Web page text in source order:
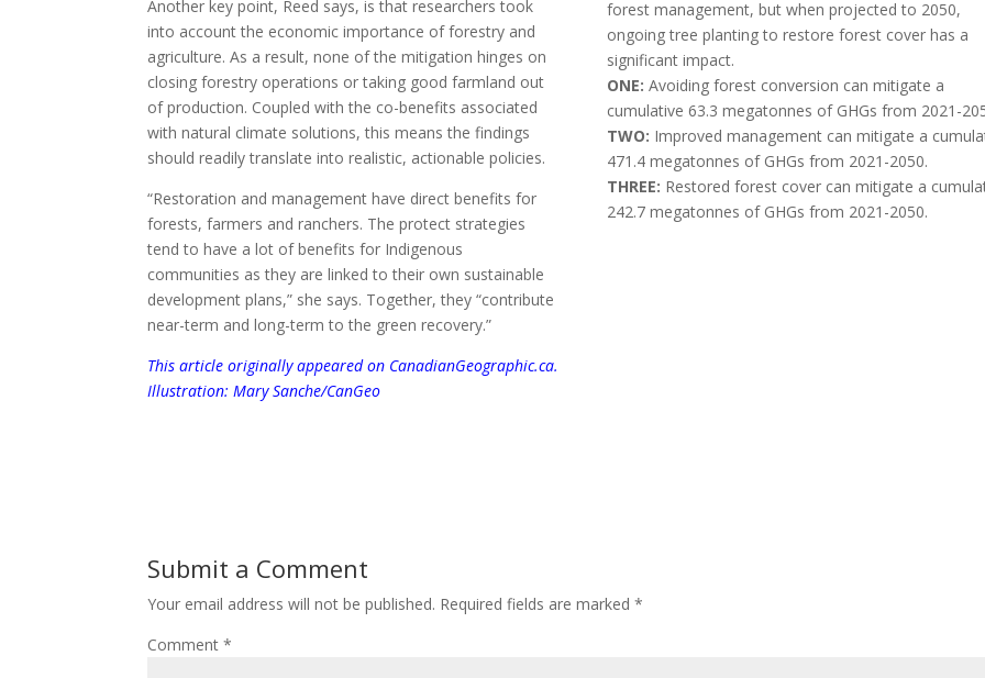
Another key point, Reed says, is that researchers took
into account the economic importance of forestry and
agriculture. As a result, none of the mitigation hinges on
closing forestry operations or taking good farmland out
of production. Coupled with the co-benefits associated
with natural climate solutions, this means the findings
should readily translate into realistic, actionable policies.
“Restoration and management have direct benefits for
forests, farmers and ranchers. The protect strategies
tend to have a lot of benefits for Indigenous
communities as they are linked to their own sustainable
development plans,” she says. Together, they “contribute
near-term and long-term to the green recovery.”
This article originally appeared on CanadianGeographic.ca.
Illustration: Mary Sanche/CanGeo
forest management, but when projected to 2050,
ongoing tree planting to restore forest cover has a
significant impact.
ONE: Avoiding forest conversion can mitigate a
cumulative 63.3 megatonnes of GHGs from 2021-
TWO: Improved management can mitigate a
471.4 megatonnes of GHGs from 2021-2050.
THREE: Restored forest cover can mitigate a
242.7 megatonnes of GHGs from 2021-2050.
Submit a Comment
Your email address will not be published. Required fields are marked*
Comment*